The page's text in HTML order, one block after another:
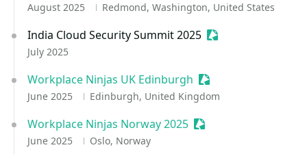
August 2025 Redmond, Washington, United States
India Cloud Security Summit 2025 Sessionize Event
July 2025
Workplace Ninjas UK Edinburgh Sessionize Event
June 2025 Edinburgh, United Kingdom
Workplace Ninjas Norway 2025 Sessionize Event
June 2025 Oslo, Norway